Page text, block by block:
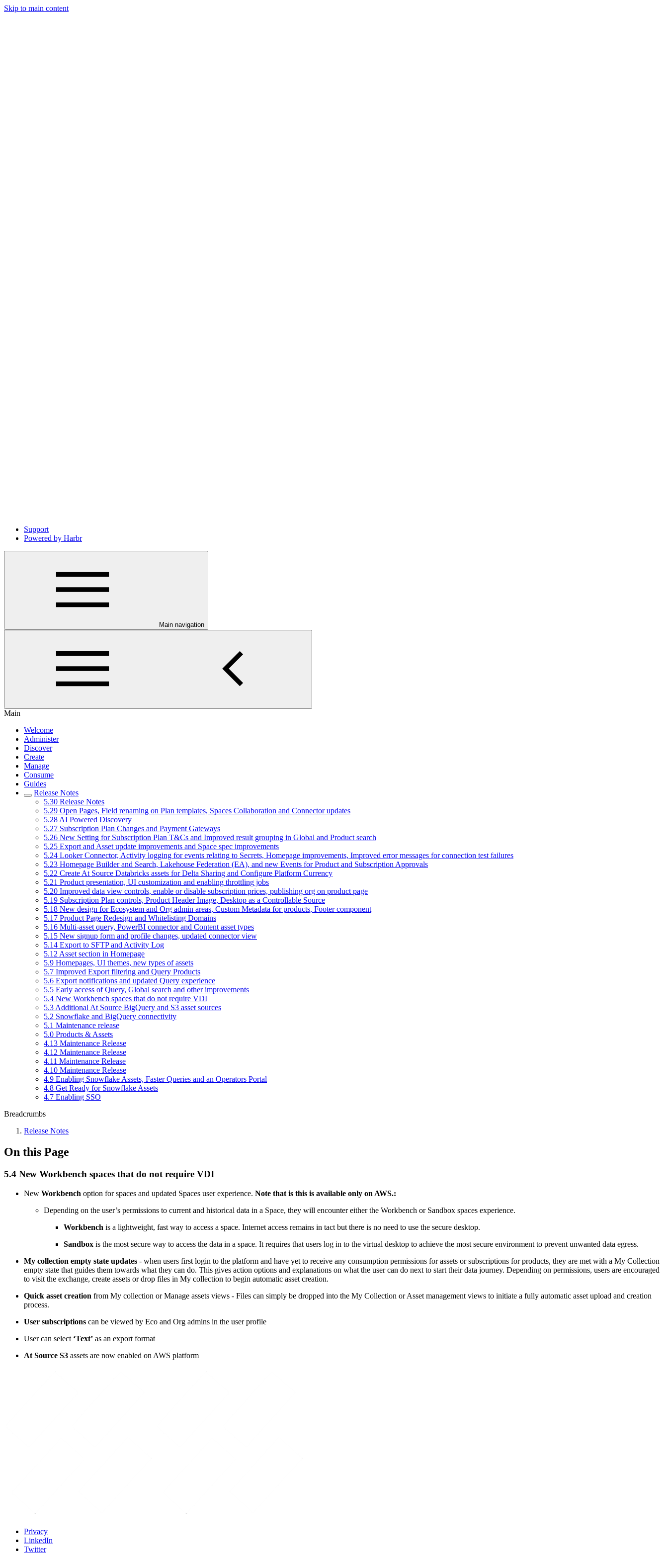
Skip to main content
Support
Powered by Harbr
Main navigation
Main
Welcome
Administer
Discover
Create
Manage
Consume
Guides
Release Notes
5.30 Release Notes
5.29 Open Pages, Field renaming on Plan templates, Spaces Collaboration and Connector updates
5.28 AI Powered Discovery
5.27 Subscription Plan Changes and Payment Gateways
5.26 New Setting for Subscription Plan T&Cs and Improved result grouping in Global and Product search
5.25 Export and Asset update improvements and Space spec improvements
5.24 Looker Connector, Activity logging for events relating to Secrets, Homepage improvements, Improved error messages for connection test failures
5.23 Homepage Builder and Search, Lakehouse Federation (EA), and new Events for Product and Subscription Approvals
5.22 Create At Source Databricks assets for Delta Sharing and Configure Platform Currency
5.21 Product presentation, UI customization and enabling throttling jobs
5.20 Improved data view controls, enable or disable subscription prices, publishing org on product page
5.19 Subscription Plan controls, Product Header Image, Desktop as a Controllable Source
5.18 New design for Ecosystem and Org admin areas, Custom Metadata for products, Footer component
5.17 Product Page Redesign and Whitelisting Domains
5.16 Multi-asset query, PowerBI connector and Content asset types
5.15 New signup form and profile changes, updated connector view
5.14 Export to SFTP and Activity Log
5.12 Asset section in Homepage
5.9 Homepages, UI themes, new types of assets
5.7 Improved Export filtering and Query Products
5.6 Export notifications and updated Query experience
5.5 Early access of Query, Global search and other improvements
5.4 New Workbench spaces that do not require VDI
5.3 Additional At Source BigQuery and S3 asset sources
5.2 Snowflake and BigQuery connectivity
5.1 Maintenance release
5.0 Products & Assets
4.13 Maintenance Release
4.12 Maintenance Release
4.11 Maintenance Release
4.10 Maintenance Release
4.9 Enabling Snowflake Assets, Faster Queries and an Operators Portal
4.8 Get Ready for Snowflake Assets
4.7 Enabling SSO
Breadcrumbs
Release Notes
On this Page
5.4 New Workbench spaces that do not require VDI
New Workbench option for spaces and updated Spaces user experience. Note that is this is available only on AWS.:
Depending on the user’s permissions to current and historical data in a Space, they will encounter either the Workbench or Sandbox spaces experience.
Workbench is a lightweight, fast way to access a space. Internet access remains in tact but there is no need to use the secure desktop.
Sandbox is the most secure way to access the data in a space. It requires that users log in to the virtual desktop to achieve the most secure environment to prevent unwanted data egress.
My collection empty state updates - when users first login to the platform and have yet to receive any consumption permissions for assets or subscriptions for products, they are met with a My Collection
empty state that guides them towards what they can do. This gives action options and explanations on what the user can do next to start their data journey. Depending on permissions, users are encouraged
to visit the exchange, create assets or drop files in My collection to begin automatic asset creation.
Quick asset creation from My collection or Manage assets views - Files can simply be dropped into the My Collection or Asset management views to initiate a fully automatic asset upload and creation
process.
User subscriptions can be viewed by Eco and Org admins in the user profile
User can select ‘Text’ as an export format
At Source S3 assets are now enabled on AWS platform
Privacy
LinkedIn
Twitter